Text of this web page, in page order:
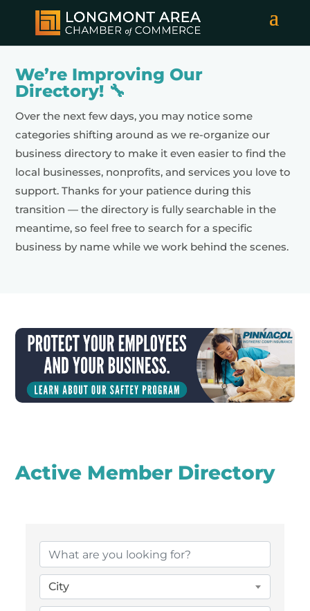
We’re Improving Our
Directory! 🔧
Over the next few days, you may notice some
categories shifting around as we re-organize our
business directory to make it even easier to find the
local businesses, nonprofits, and services you love to
support. Thanks for your patience during this
transition — the directory is fully searchable in the
meantime, so feel free to search for a specific
business by name while we work behind the scenes.
Active Member Directory
City